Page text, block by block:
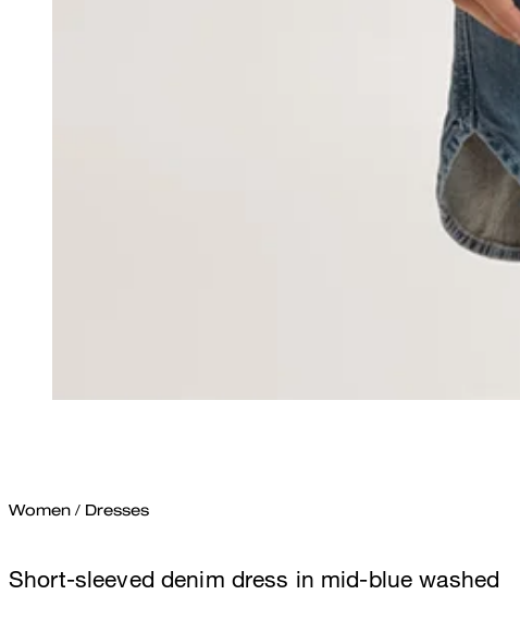
Women / Dresses
Short-sleeved denim dress in mid-blue washed